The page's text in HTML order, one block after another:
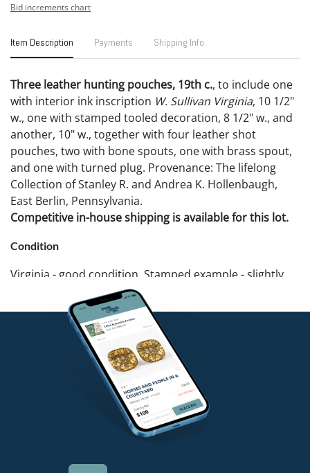
Bid increments chart
Item Description Payments Shipping Info
Three leather hunting pouches, 19th c., to include one
with interior ink inscription W. Sullivan Virginia, 10 1/2"
w., one with stamped tooled decoration, 8 1/2" w., and
another, 10" w., together with four leather shot
pouches, two with bone spouts, one with brass spout,
and one with turned plug. Provenance: The lifelong
Collection of Stanley R. and Andrea K. Hollenbaugh,
East Berlin, Pennsylvania.
Competitive in-house shipping is available for this lot.
Condition
Virginia - good condition. Stamped example - slightly
stiff. Other - break and losses to strap, Largest shot
pouch - sewn tear repair, surface flaking.